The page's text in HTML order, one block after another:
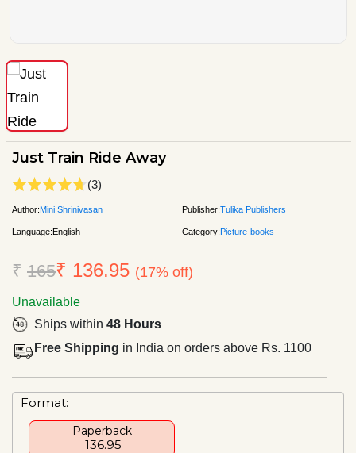
Just Train Ride Away
(3)
Author:Mini Shrinivasan Publisher:Tulika Publishers
Language:English Category:Picture-books
₹ 165₹ 136.95 (17% off)
Unavailable
Ships within 48 Hours
Free Shipping in India on orders above Rs. 1100
Format:
Paperback
₹ 136.95